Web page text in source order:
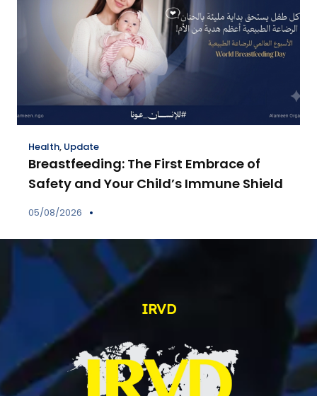
Health, Update
Breastfeeding: The First Embrace of
Safety and Your Child’s Immune Shield
05/08/2026
IRVD